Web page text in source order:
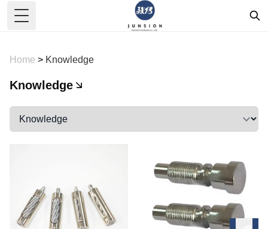
Toggle Menu
Home > Knowledge
Knowledge